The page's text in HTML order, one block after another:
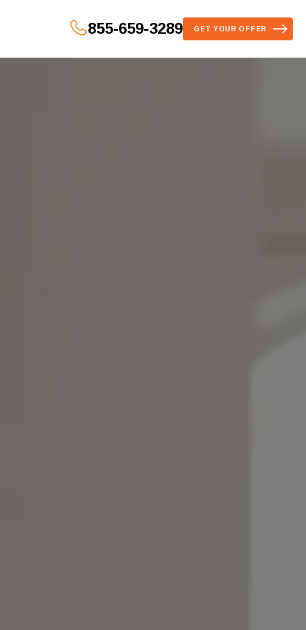
855-659-3289 GET YOUR OFFER